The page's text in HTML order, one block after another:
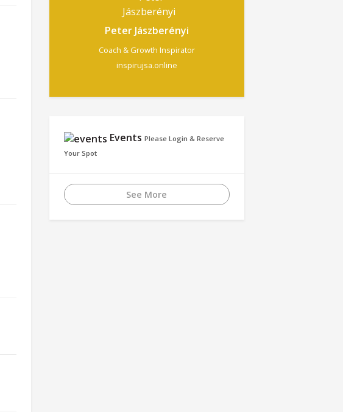
Peter Jászberényi
Coach & Growth Inspirator
inspirujsa.online
Events Please Login & Reserve
Your Spot
See More